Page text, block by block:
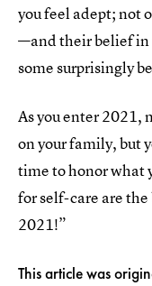
you feel adept; not
—and their belief in
some surprisingly
As you enter 2021,
on your family, but
time to honor what
for self-care are
2021!”
This article was